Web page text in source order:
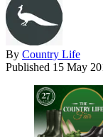
By Country Life
Published 15 May